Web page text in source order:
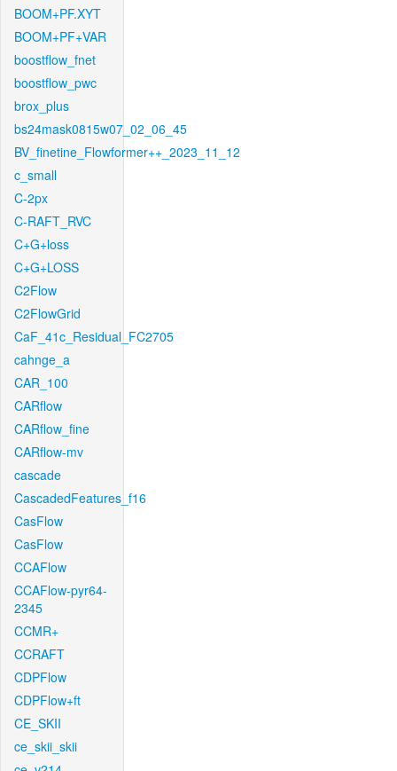
BOOM+PF.XYT
BOOM+PF+VAR
boostflow_fnet
boostflow_pwc
brox_plus
bs24mask0815w07_02_06_45
BV_finetine_Flowformer++_2023_11_12
c_small
C-2px
C-RAFT_RVC
C+G+loss
C+G+LOSS
C2Flow
C2FlowGrid
CaF_41c_Residual_FC2705
cahnge_a
CAR_100
CARflow
CARflow_fine
CARflow-mv
cascade
CascadedFeatures_f16
CasFlow
CasFlow
CCAFlow
CCAFlow-pyr64-
2345
CCMR+
CCRAFT
CDPFlow
CDPFlow+ft
CE_SKII
ce_skii_skii